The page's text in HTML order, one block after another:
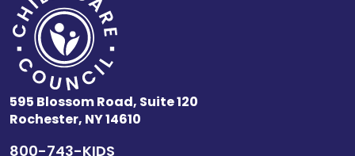
595 Blossom Road, Suite 120
Rochester, NY 14610
800-743-KIDS